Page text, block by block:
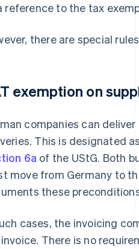
reference to the tax
there are special
exemption on
companies can
This is designated
6a of the UStG. Both
move from Germany to
these
cases, the invoicing
There is no